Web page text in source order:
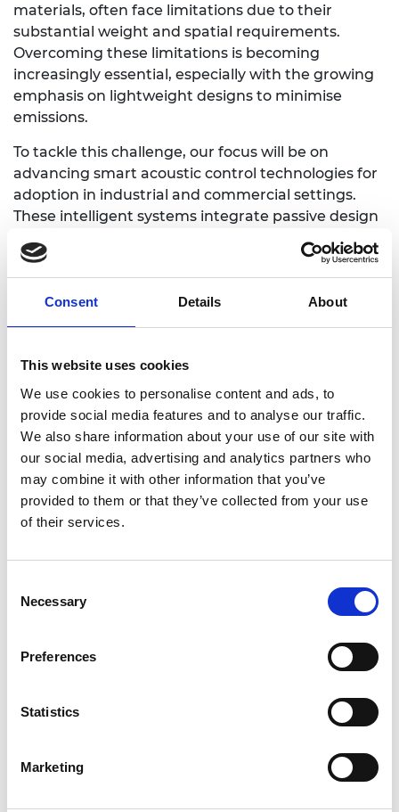
Consent Details About
This website uses cookies
We use cookies to personalise content and ads, to
provide social media features and to analyse our traffic.
We also share information about your use of our site with
our social media, advertising and analytics partners who
may combine it with other information that you’ve
provided to them or that they’ve collected from your use
of their services.
Selection
Necessary
Preferences
Statistics
Marketing
materials, often face limitations due to their
substantial weight and spatial requirements.
Overcoming these limitations is becoming
increasingly essential, especially with the growing
emphasis on lightweight designs to minimise
emissions.
To tackle this challenge, our focus will be on
advancing smart acoustic control technologies for
adoption in industrial and commercial settings.
These intelligent systems integrate passive design
principles with state-of-the-art sensing, actuation,
and electronics, offering significant advantages in
addressing complex acoustic control issues. Our
overarching goal is to improve the practical
implementation of smart acoustic control
driven by the industrial challenges faced by BAE
Systems.
Personal website
Linkedin